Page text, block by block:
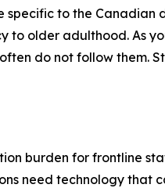
to the
to older adulthood. As
do not follow
burden for frontline
need technology that